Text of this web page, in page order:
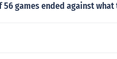
games ended against what